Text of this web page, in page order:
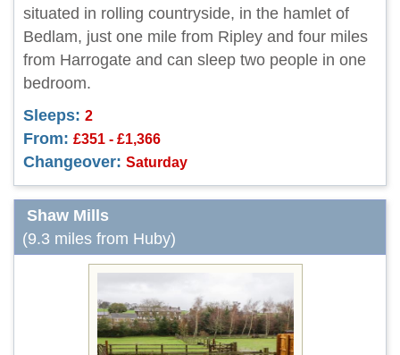
situated in rolling countryside, in the hamlet of
Bedlam, just one mile from Ripley and four miles
from Harrogate and can sleep two people in one
bedroom.
Sleeps: 2
From: £351 - £1,366
Changeover: Saturday
Shaw Mills
(9.3 miles from Huby)